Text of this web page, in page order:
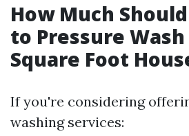
How Much
to Pressure Wash
Square Foot
If you're considering
washing services: